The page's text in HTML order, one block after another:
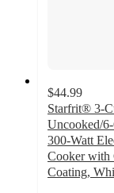
$44.99
Starfrit® 3-
Uncooked/
300-Watt
Cooker with
Coating,